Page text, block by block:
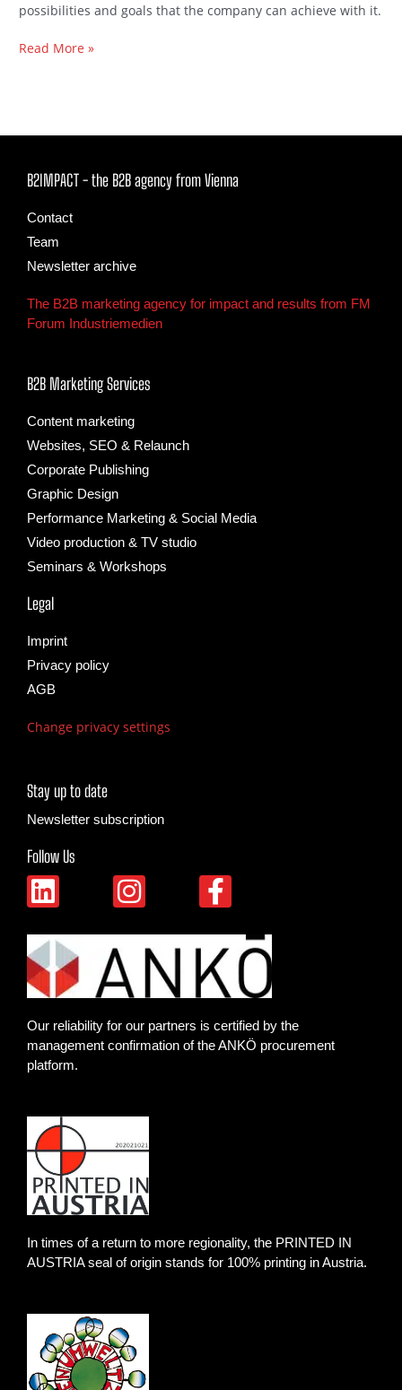
possibilities and goals that the company can achieve with it.
Read More »
B2IMPACT - the B2B agency from Vienna
Contact
Team
Newsletter archive
The B2B marketing agency for impact and results from FM
Forum Industriemedien
B2B Marketing Services
Content marketing
Websites, SEO & Relaunch
Corporate Publishing
Graphic Design
Performance Marketing & Social Media
Video production & TV studio
Seminars & Workshops
Legal
Imprint
Privacy policy
AGB
Change privacy settings
Stay up to date
Newsletter subscription
Follow Us
L
i
n
k
e
d
i
n
I
n
s
t
a
g
r
F
a
c
e
b
o
o
Our reliability for our partners is certified by the
management confirmation of the ANKÖ procurement
platform.
In times of a return to more regionality, the PRINTED IN
AUSTRIA seal of origin stands for 100% printing in Austria.